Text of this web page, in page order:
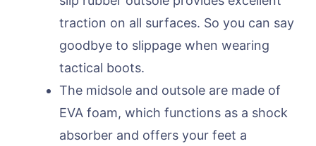
traction on all surfaces. So you can say
goodbye to slippage when wearing
tactical boots.
The midsole and outsole are made of
EVA foam, which functions as a shock
absorber and offers your feet a